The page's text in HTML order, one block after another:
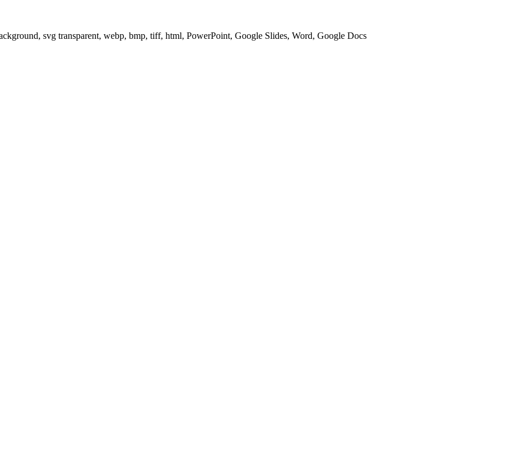
svg transparent, webp, bmp, tiff, html, PowerPoint, Google Slides, Word, Google Docs